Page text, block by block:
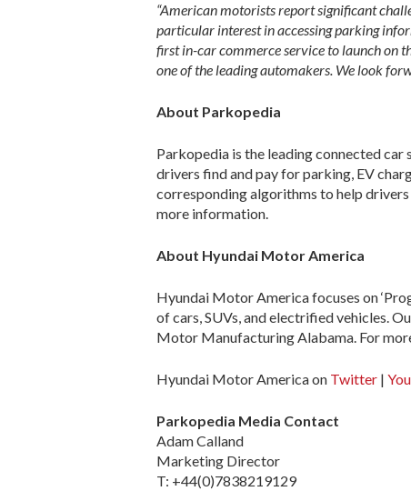
“American motorists report significant
particular interest in accessing parking
first in-car commerce service to launch on
one of the leading automakers. We look
About Parkopedia
Parkopedia is the leading connected
drivers find and pay for parking, EV
corresponding algorithms to help
more information.
About Hyundai Motor America
Hyundai Motor America focuses on
of cars, SUVs, and electrified vehicles.
Motor Manufacturing Alabama. For
Hyundai Motor America on Twitter |
Parkopedia Media Contact
Adam Calland
Marketing Director
T: +44(0)7838219129